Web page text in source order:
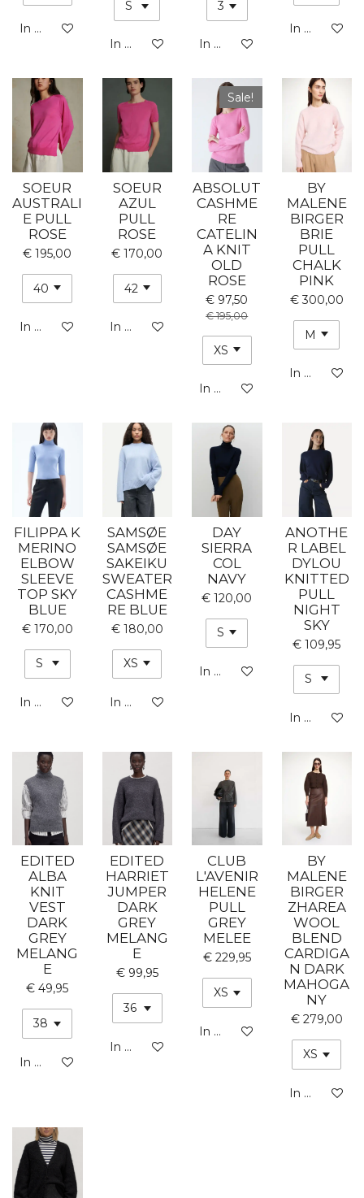
In winkelwagen
In winkelwagen
In winkelwagen
In
SOEUR
AUSTRALI
E PULL
ROSE
€ 195,00
In winkelwagen
SOEUR
AZUL
PULL
ROSE
€ 170,00
In winkelwagen
Sale!
ABSOLUT
CASHME
RE
CATELIN
A KNIT
OLD
ROSE
€ 97,50
€ 195,00
In winkelwagen
BY
MALENE
BIRGER
BRIE
PULL
CHALK
PINK
€ 300,00
In
FILIPPA K
MERINO
ELBOW
SLEEVE
TOP SKY
BLUE
€ 170,00
In winkelwagen
SAMSØE
SAMSØE
SAKEIKU
SWEATER
CASHME
RE BLUE
€ 180,00
In winkelwagen
DAY
SIERRA
COL
NAVY
€ 120,00
In winkelwagen
ANOTHE
R LABEL
DYLOU
KNITTED
PULL
NIGHT
SKY
€ 109,95
In
EDITED
ALBA
KNIT
VEST
DARK
GREY
MELANG
E
€ 49,95
In winkelwagen
EDITED
HARRIET
JUMPER
DARK
GREY
MELANG
E
€ 99,95
In winkelwagen
CLUB
L'AVENIR
HELENE
PULL
GREY
MELEE
€ 229,95
In winkelwagen
BY
MALENE
BIRGER
ZHAREA
WOOL
BLEND
CARDIGA
N DARK
MAHOGA
NY
€ 279,00
In